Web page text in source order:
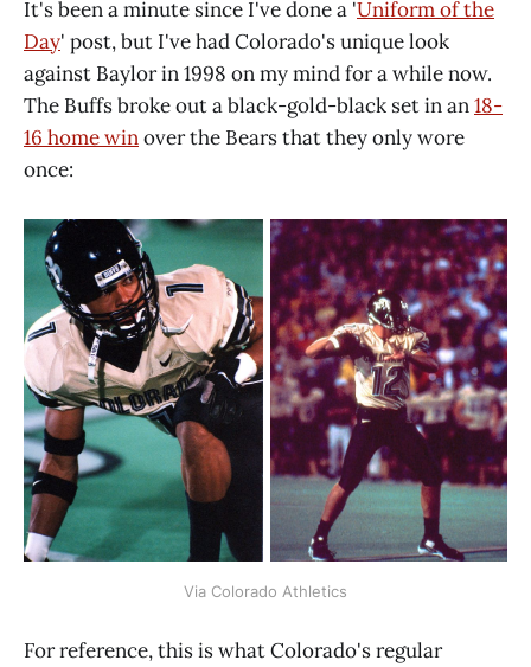
It's been a minute since I've done a 'Uniform of the
Day' post, but I've had Colorado's unique look
against Baylor in 1998 on my mind for a while now.
The Buffs broke out a black-gold-black set in an18-
16 home winover the Bears that they only wore
once:
Via Colorado Athletics
For reference, this is what Colorado's regular